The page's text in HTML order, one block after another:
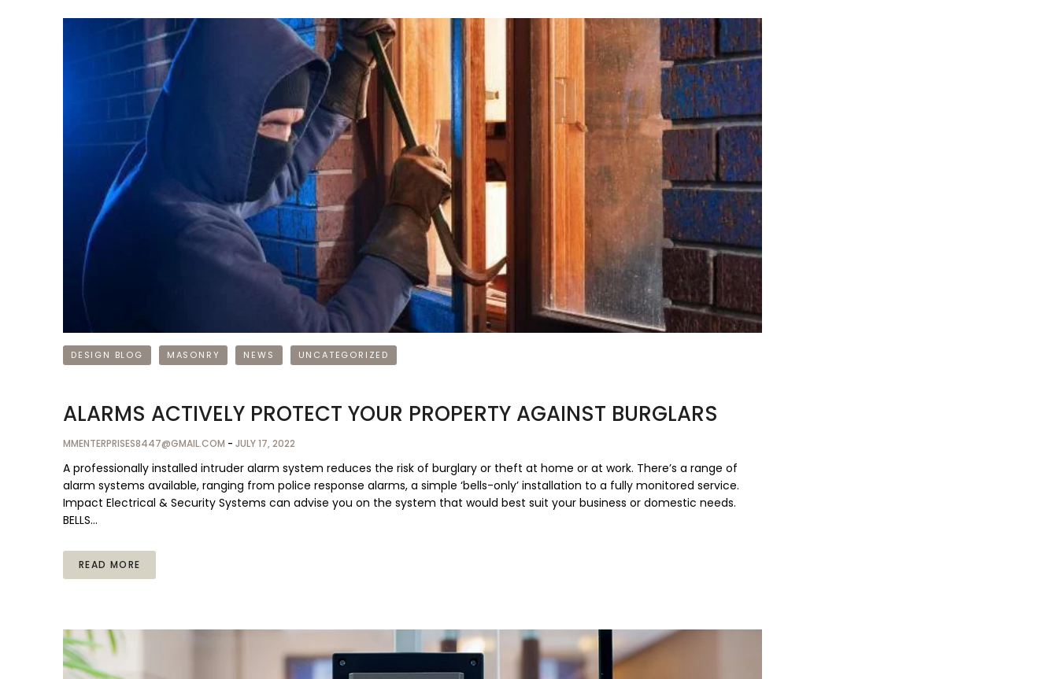
DESIGN BLOG MASONRY NEWS UNCATEGORIZED
ALARMS ACTIVELY PROTECT YOUR PROPERTY AGAINST BURGLARS
MMENTERPRISES8447@GMAIL.COM - JULY 17, 2022
A professionally installed intruder alarm system reduces the risk of burglary or theft at home or at work. There’s a range of
alarm systems available, ranging from police response alarms, a simple ‘bells-only’ installation to a fully monitored service.
Impact Electrical & Security Systems can advise you on the system that would best suit your business or domestic needs.
BELLS…
READ MORE